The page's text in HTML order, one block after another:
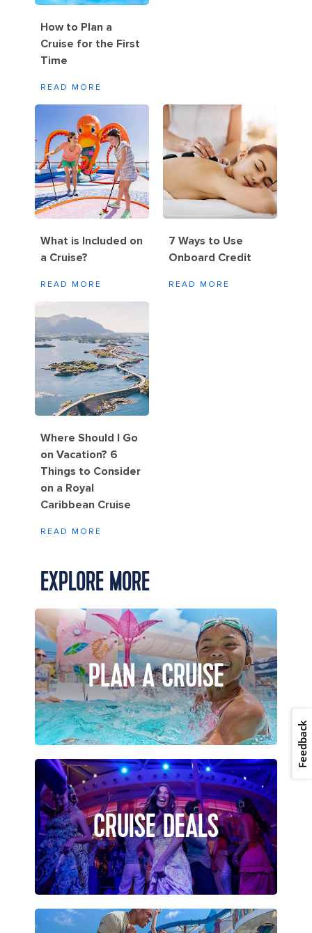
How to Plan a
Cruise for the First
Time
READ MORE
What is Included on
a Cruise?
READ MORE
7 Ways to Use
Onboard Credit
READ MORE
Where Should I Go
on Vacation? 6
Things to Consider
on a Royal
Caribbean Cruise
READ MORE
EXPLORE MORE
PLAN A CRUISE
CRUISE DEALS
Feedback